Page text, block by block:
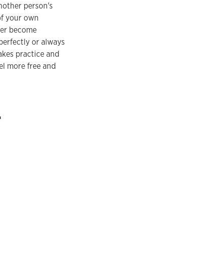
person's
your own
become
or always
practice and
more free and